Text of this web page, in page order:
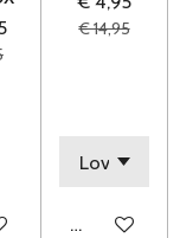
€ 14,95
Houd mij